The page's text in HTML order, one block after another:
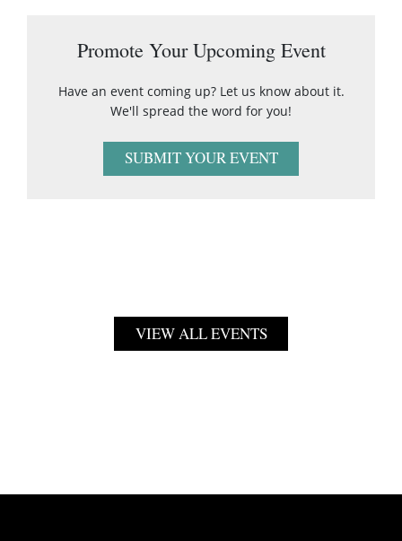
Promote Your Upcoming Event
Have an event coming up? Let us know about it.
We'll spread the word for you!
SUBMIT YOUR EVENT
VIEW ALL EVENTS